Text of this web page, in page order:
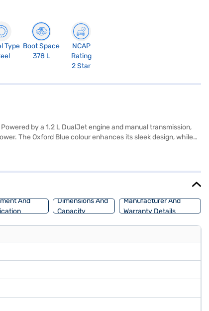
Type Boot Space
378 L
NCAP
Rating
2 Star
by a 1.2 L DualJet engine and manual transmission,
The Oxford Blue colour enhances its sleek design, while
comfort, safety, and efficiency, making it an ideal choice
And
Dimensions And
Capacity
Manufacturer And
Warranty Details